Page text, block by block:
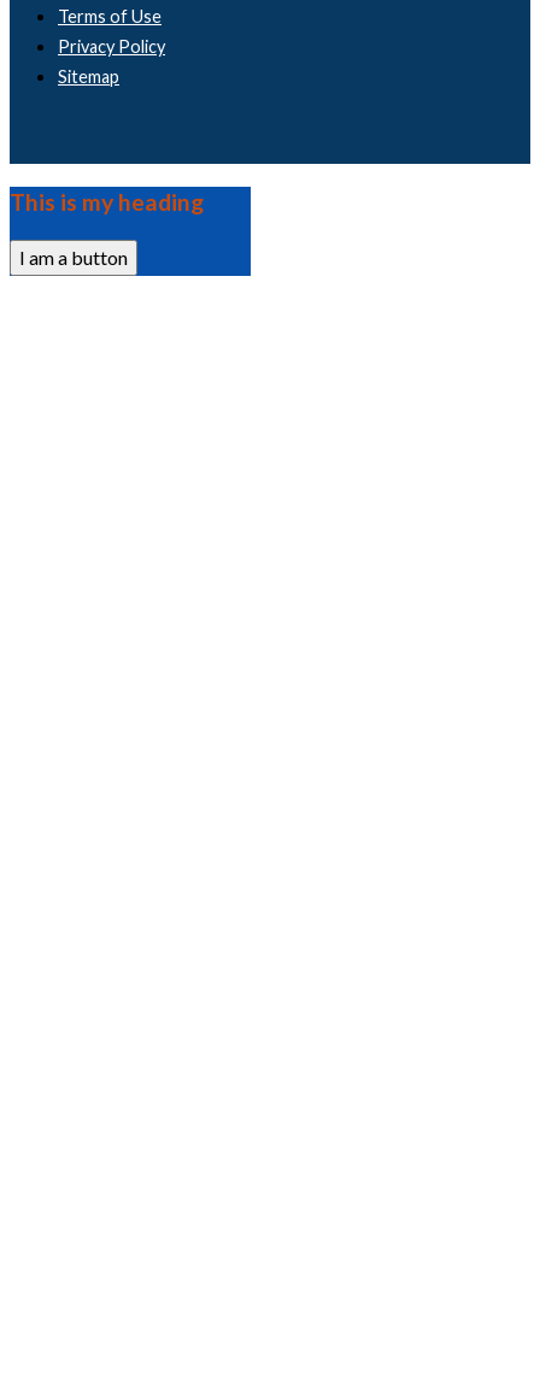
Terms of Use
Privacy Policy
Sitemap
This is my heading
I am a button